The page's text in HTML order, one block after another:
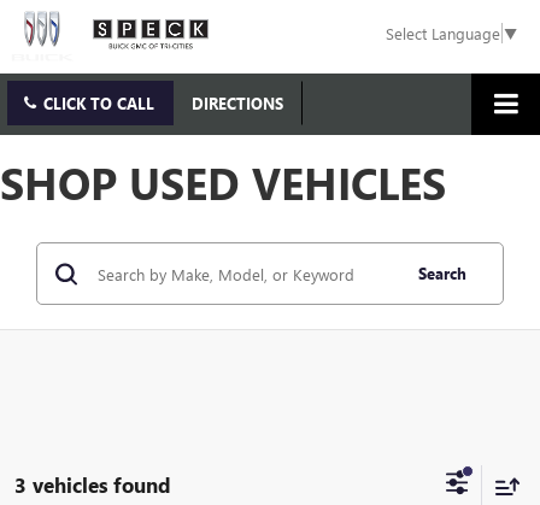
Select Language▼
CLICK TO CALL DIRECTIONS
SHOP USED VEHICLES
Search
3 vehicles found